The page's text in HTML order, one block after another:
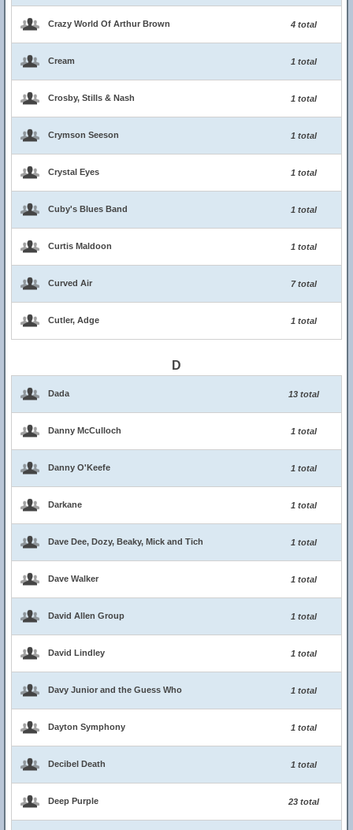
Crazy World Of Arthur Brown 4 total
Cream 1 total
Crosby, Stills & Nash 1 total
Crymson Seeson 1 total
Crystal Eyes 1 total
Cuby's Blues Band 1 total
Curtis Maldoon 1 total
Curved Air 7 total
Cutler, Adge 1 total
D
Dada 13 total
Danny McCulloch 1 total
Danny O'Keefe 1 total
Darkane 1 total
Dave Dee, Dozy, Beaky, Mick and Tich 1 total
Dave Walker 1 total
David Allen Group 1 total
David Lindley 1 total
Davy Junior and the Guess Who 1 total
Dayton Symphony 1 total
Decibel Death 1 total
Deep Purple 23 total